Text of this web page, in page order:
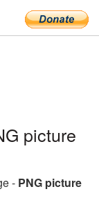
picture
- PNG picture